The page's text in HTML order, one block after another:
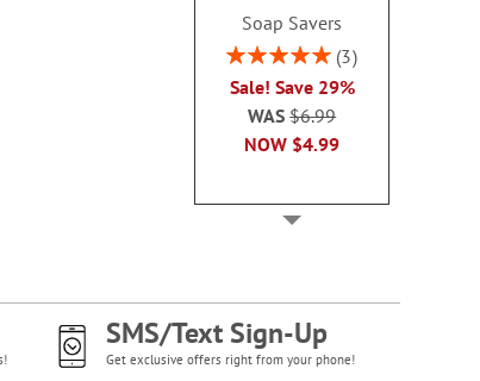
Soap Savers
Rating:
3
Sale! Save 29%
NOW $4.99
WAS$6.99
SMS/Text Sign-Up
Get exclusive offers right from your phone!